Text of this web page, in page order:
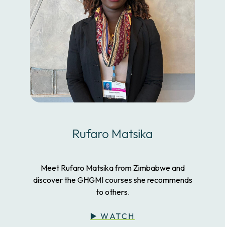
Rufaro Matsika
Meet Rufaro Matsika from Zimbabwe and
discover the GHGMI courses she recommends
to others.
▶️ WATCH